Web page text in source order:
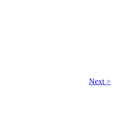
Next >